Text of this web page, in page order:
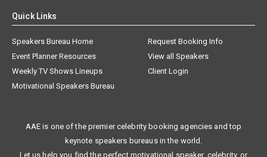
Quick Links
Speakers Bureau Home
Request Booking Info
Event Planner Resources
View all Speakers
Weekly TV Shows Lineups
Client Login
Motivational Speakers Bureau
AAE is one of the premier celebrity booking agencies and top
keynote speakers bureaus in the world.
Let us help you find the perfect motivational speaker, celebrity, or